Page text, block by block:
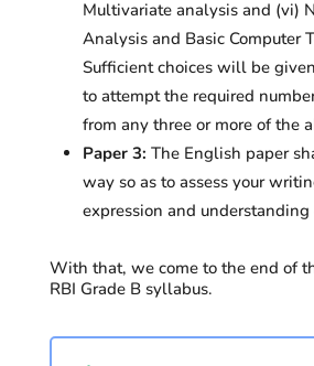
Multivariate analysis and (vi)
Analysis and Basic Computer
Sufficient choices will be
to attempt the required
from any three or more of the
Paper 3: The English paper
way so as to assess your
expression and understanding
With that, we come to the end of
RBI Grade B syllabus.